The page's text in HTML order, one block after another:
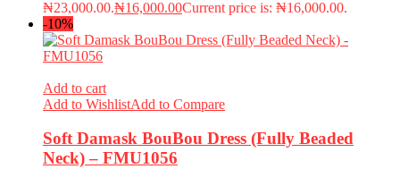
₦23,000.00.₦16,000.00Current price is: ₦16,000.00.
-10%
Add to cart
Add to WishlistAdd to Compare
Soft Damask BouBou Dress (Fully Beaded
Neck) – FMU1056